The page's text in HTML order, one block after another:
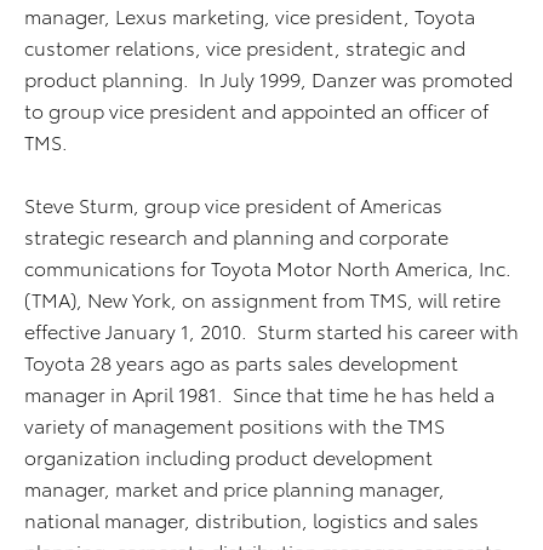
manager, Lexus marketing, vice president, Toyota
customer relations, vice president, strategic and
product planning. In July 1999, Danzer was promoted
to group vice president and appointed an officer of
TMS.
Steve Sturm, group vice president of Americas
strategic research and planning and corporate
communications for Toyota Motor North America, Inc.
(TMA), New York, on assignment from TMS, will retire
effective January 1, 2010. Sturm started his career with
Toyota 28 years ago as parts sales development
manager in April 1981. Since that time he has held a
variety of management positions with the TMS
organization including product development
manager, market and price planning manager,
national manager, distribution, logistics and sales